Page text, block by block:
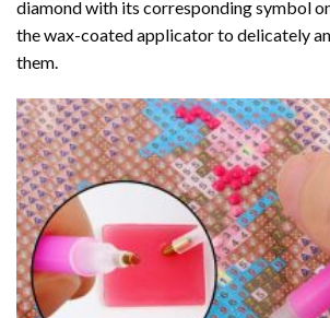
diamond with its corresponding symbol
the wax-coated applicator to delicately
them.